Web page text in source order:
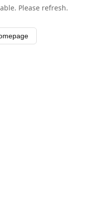
Please refresh.